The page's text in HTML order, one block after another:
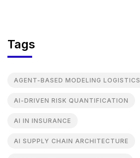
Tags
AGENT-BASED MODELING LOGISTICS
AI-DRIVEN RISK QUANTIFICATION
AI IN INSURANCE
AI SUPPLY CHAIN ARCHITECTURE